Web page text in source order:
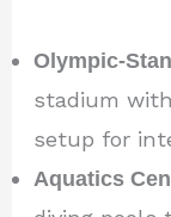
Olympic-
stadium
setup for
Aquatics